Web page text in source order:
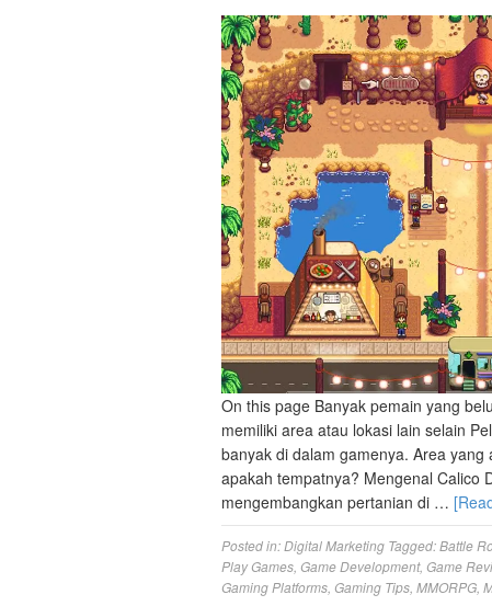
On this page Banyak pemain yang
memiliki area atau lokasi lain selain
banyak di dalam gamenya. Area
apakah tempatnya? Mengenal Calico
mengembangkan pertanian di …
Posted in:Digital Marketing Tagged:Battle
Play Games Game Development, Game
Gaming Platforms Gaming Tips MMORPG